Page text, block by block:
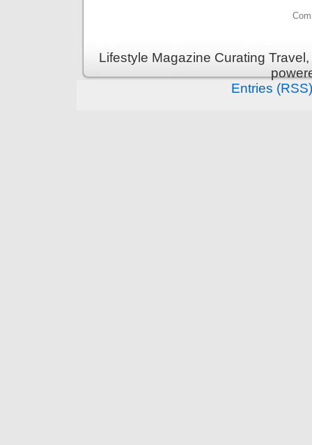
Lifestyle Magazine Curating
Entries (RSS)